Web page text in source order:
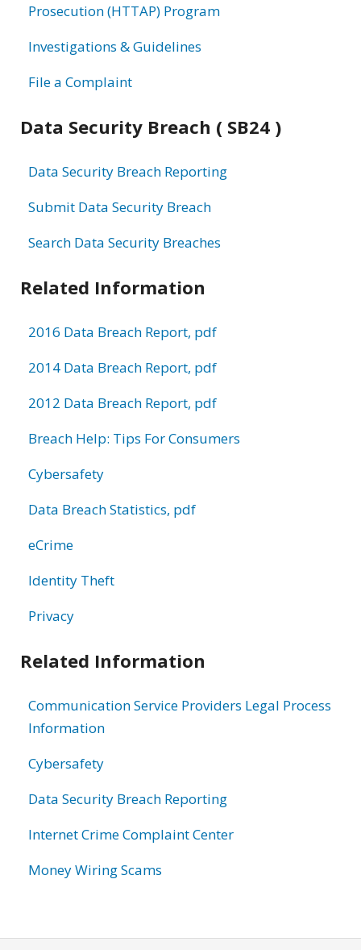
Prosecution (HTTAP) Program
Investigations & Guidelines
File a Complaint
Data Security Breach ( SB24 )
Data Security Breach Reporting
Submit Data Security Breach
Search Data Security Breaches
Related Information
2016 Data Breach Report, pdf
2014 Data Breach Report, pdf
2012 Data Breach Report, pdf
Breach Help: Tips For Consumers
Cybersafety
Data Breach Statistics, pdf
eCrime
Identity Theft
Privacy
Related Information
Communication Service Providers Legal Process
Information
Cybersafety
Data Security Breach Reporting
Internet Crime Complaint Center
Money Wiring Scams